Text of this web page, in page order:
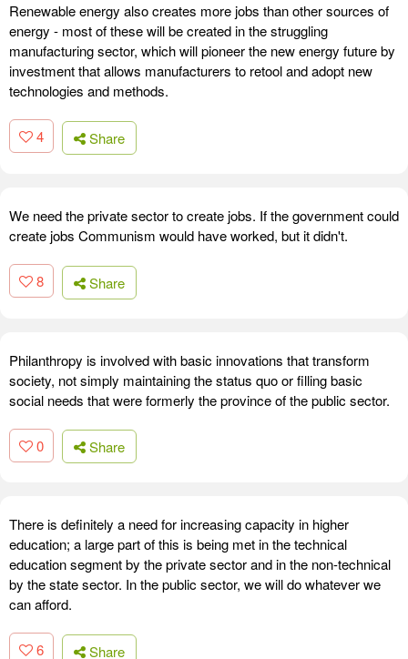
Renewable energy also creates more jobs than other sources of
energy - most of these will be created in the struggling
manufacturing sector, which will pioneer the new energy future by
investment that allows manufacturers to retool and adopt new
technologies and methods.
4 Share
We need the private sector to create jobs. If the government could
create jobs Communism would have worked, but it didn't.
8 Share
Philanthropy is involved with basic innovations that transform
society, not simply maintaining the status quo or filling basic
social needs that were formerly the province of the public sector.
0 Share
There is definitely a need for increasing capacity in higher
education; a large part of this is being met in the technical
education segment by the private sector and in the non-technical
by the state sector. In the public sector, we will do whatever we
can afford.
6 Share